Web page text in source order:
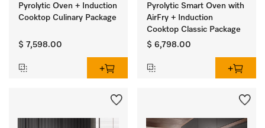
Pyrolytic Oven + Induction
Cooktop Culinary Package
$ 7,598.00
Pyrolytic Smart Oven with
AirFry + Induction
Cooktop Classic Package
$ 6,798.00